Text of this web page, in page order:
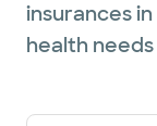
insurances
health